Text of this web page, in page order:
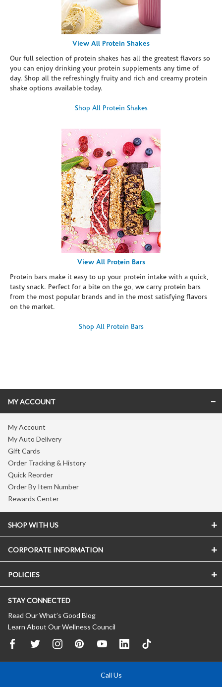
View All Protein Shakes
Our full selection of protein shakes has all the greatest flavors so
you can enjoy drinking your protein supplements any time of
day. Shop all the refreshingly fruity and rich and creamy protein
shake options available today.
Shop All Protein Shakes
View All Protein Bars
Protein bars make it easy to up your protein intake with a quick,
tasty snack. Perfect for a bite on the go, we carry protein bars
from the most popular brands and in the most satisfying flavors
on the market.
Shop All Protein Bars
MY ACCOUNT
My Account
My Auto Delivery
Gift Cards
Order Tracking & History
Quick Reorder
Order By Item Number
Rewards Center
SHOP WITH US
CORPORATE INFORMATION
POLICIES
STAY CONNECTED
Read Our What’s Good Blog
Learn About Our Wellness Council
Call Us